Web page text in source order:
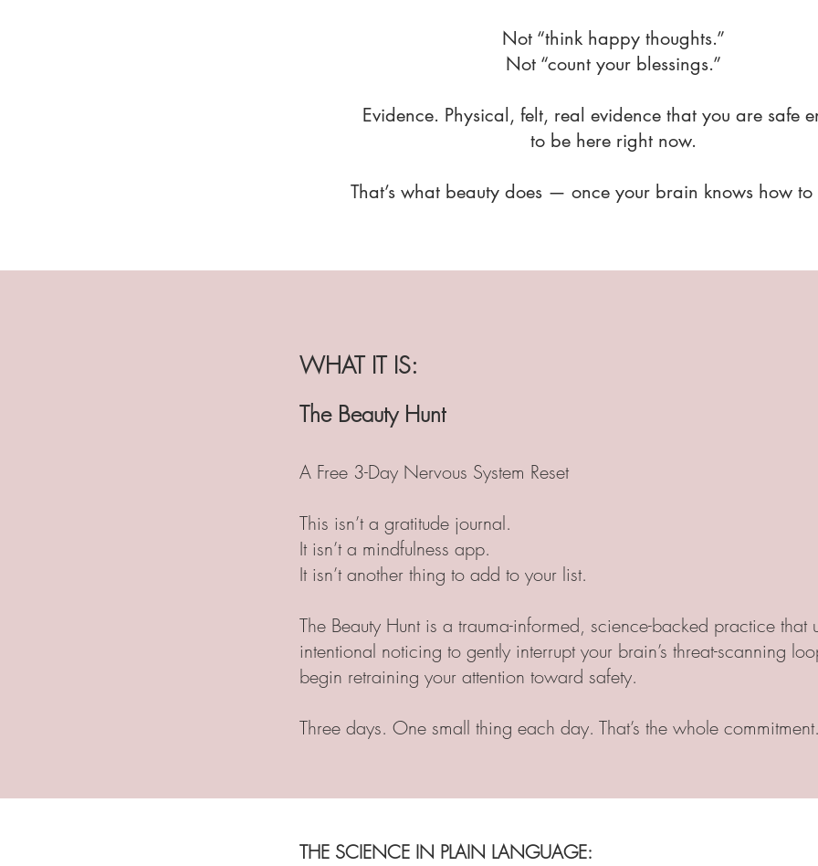
Not “think happy thoughts.”
Not “count your blessings.”
Evidence. Physical, felt, real evidence that you are safe
to be here right now.
That’s what beauty does — once your brain knows how
WHAT IT IS:
The Beauty Hunt
A Free 3-Day Nervous System Reset
This isn’t a gratitude journal.
It isn’t a mindfulness app.
It isn’t another thing to add to your list.
The Beauty Hunt is a trauma-informed, science-backed practice that
intentional noticing to gently interrupt your brain’s threat-scanning
begin retraining your attention toward safety.
Three days. One small thing each day. That’s the whole commitment.
THE SCIENCE IN PLAIN LANGUAGE: